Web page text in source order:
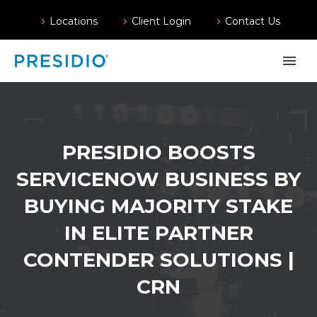
Locations Client Login Contact Us
PRESIDIO BOOSTS
SERVICENOW BUSINESS BY
BUYING MAJORITY STAKE
IN ELITE PARTNER
CONTENDER SOLUTIONS |
CRN